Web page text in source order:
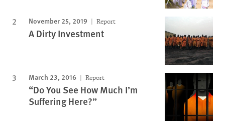
November 25, 2019 Report
A Dirty Investment
March 23, 2016 Report
“Do You See How Much I’m
Suffering Here?”